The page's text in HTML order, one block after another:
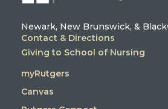
Newark, New Brunswick, &
Contact & Directions
Giving to School of Nursing
myRutgers
Canvas